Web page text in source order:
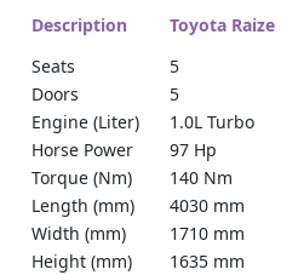
Description Toyota Raize
Seats
5
Doors
5
Engine (Liter)
1.0L Turbo
Horse Power
97 Hp
Torque (Nm)
140 Nm
Length (mm)
4030 mm
Width (mm)
1710 mm
Height (mm)
1635 mm